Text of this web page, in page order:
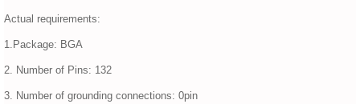
Actual requirements:
1.Package: BGA
2. Number of Pins: 132
3. Number of grounding connections: 0pin